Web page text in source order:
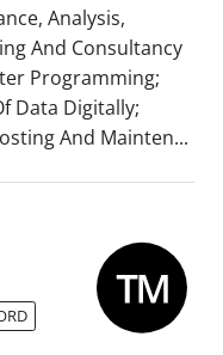
Analysis,
And Consultancy
Programming;
Data Digitally;
And Mainten...